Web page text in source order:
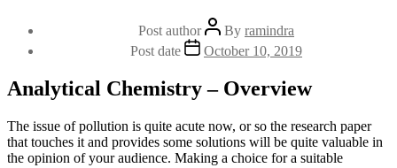
Post author By ramindra
Post date
October 10, 2019
Analytical Chemistry – Overview
The issue of pollution is quite acute now, or so the research paper
that touches it and provides some solutions will be quite valuable in
the opinion of your audience. Making a choice for a suitable